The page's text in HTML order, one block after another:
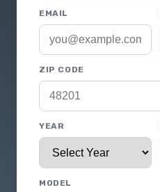
EMAIL
ZIP CODE
YEAR
MODEL